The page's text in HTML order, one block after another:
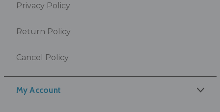
My Account
Privacy Policy
Return Policy
Cancel Policy